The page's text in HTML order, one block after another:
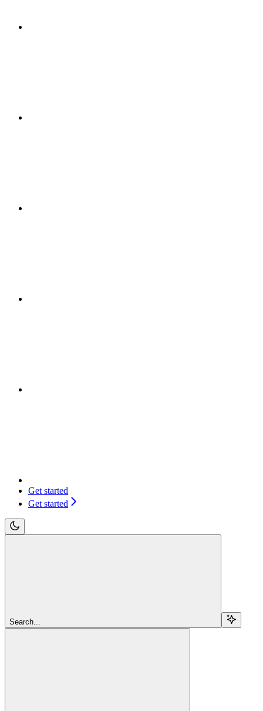
Get started
Get started
Search...